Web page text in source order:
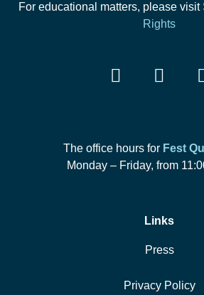
For educational matters, please visit
Rights
The office hours for Fest
Monday – Friday, from
Links
Press
Privacy Policy